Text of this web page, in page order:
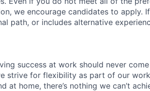
we encourage candidates to apply.
path, or includes alternative
success at work should never
strive for flexibility as part of our
at home, there’s nothing we can’t